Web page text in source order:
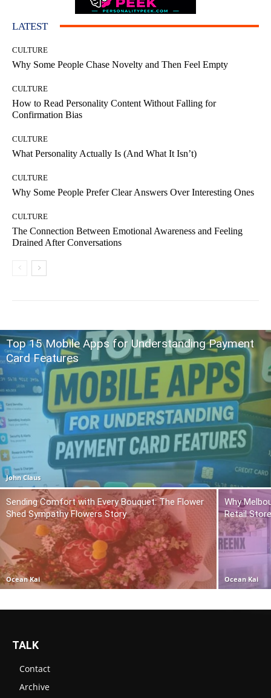
LATEST
CULTURE
Why Some People Chase Novelty and Then Feel Empty
CULTURE
How to Read Personality Content Without Falling for
Confirmation Bias
CULTURE
What Personality Actually Is (And What It Isn’t)
CULTURE
Why Some People Prefer Clear Answers Over Interesting Ones
CULTURE
The Connection Between Emotional Awareness and Feeling
Drained After Conversations
Top 15 Mobile Apps for Understanding Payment
Card Features
John Claus
Sending Comfort with Every Bouquet: The Flower
Shed Sympathy Flowers Story
Ocean Kai
Why
Retail
Ocean Kai
TALK
Contact
Archive